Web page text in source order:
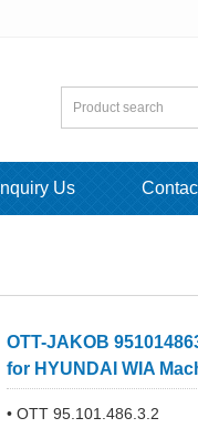
Inquiry Us
OTT-JAKOB
for HYUNDAI WIA
• OTT 95.101.486.3.2